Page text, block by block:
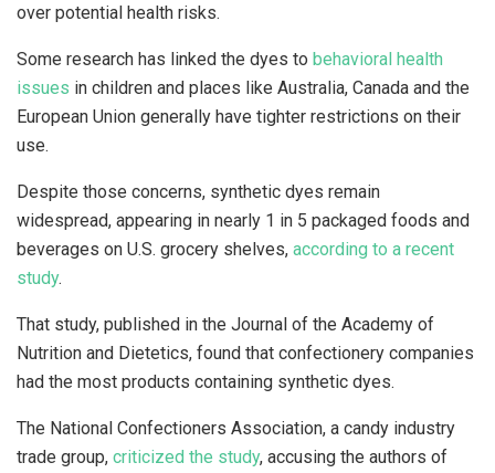
over potential health risks.
Some research has linked the dyes to behavioral health
issues in children and places like Australia, Canada and the
European Union generally have tighter restrictions on their
use.
Despite those concerns, synthetic dyes remain
widespread, appearing in nearly 1 in 5 packaged foods and
beverages on U.S. grocery shelves, according to a recent
study.
That study, published in the Journal of the Academy of
Nutrition and Dietetics, found that confectionery companies
had the most products containing synthetic dyes.
The National Confectioners Association, a candy industry
trade group, criticized the study, accusing the authors of